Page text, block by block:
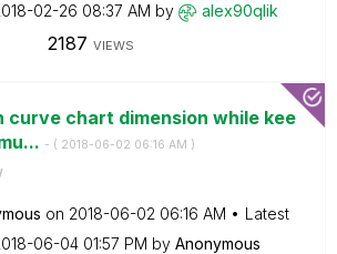
02-26 08:37 AM by alex90qlik
2187 VIEWS
curve chart dimension while kee
- ( ‎2018-06-02 06:16 AM )
on ‎2018-06-02 06:16 AM
Latest
06-04 01:57 PM by Anonymous